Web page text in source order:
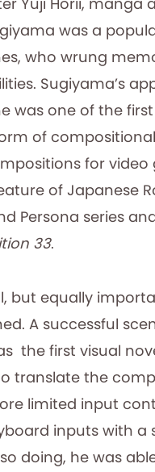
was a
who wrung
Sugiyama’s
was one of the
of
for video
of Japanese
Persona series
33.
but equally
A successful
the first visual
translate the
limited input
inputs with a
doing, he was